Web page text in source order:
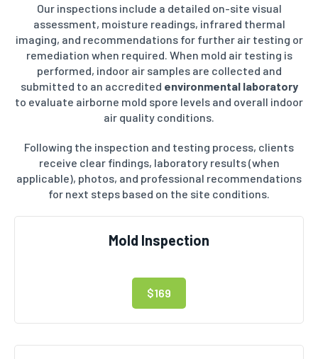
Our inspections include a detailed on-site visual
assessment, moisture readings, infrared thermal
imaging, and recommendations for further air testing or
remediation when required. When mold air testing is
performed, indoor air samples are collected and
submitted to an accredited environmental laboratory
to evaluate airborne mold spore levels and overall indoor
air quality conditions.
Following the inspection and testing process, clients
receive clear findings, laboratory results (when
applicable), photos, and professional recommendations
for next steps based on the site conditions.
Mold Inspection
$169